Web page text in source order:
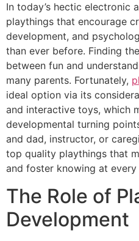
In today’s hectic electronic
playthings that encourage
development, and
than ever before. Finding
between fun and
many parents. Fortunately,
ideal option via its
and interactive toys, which
developmental turning
and dad, instructor, or
top quality playthings that
and foster knowing at every
The Role of
Development